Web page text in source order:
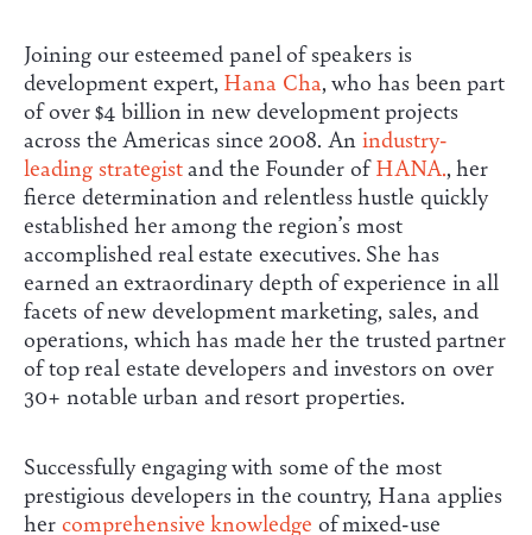
Joining our esteemed panel of speakers is
development expert,Hana Cha, who has been part
of over $4 billion in new development projects
across the Americas since 2008. Anindustry-
leading strategistand the Founder ofHANA., her
fierce determination and relentless hustle quickly
established her among the region’s most
accomplished real estate executives. She has
earned an extraordinary depth of experience in all
facets of new development marketing, sales, and
operations, which has made her the trusted partner
of top real estate developers and investors on over
30+ notable urban and resort properties.
Successfully engaging with some of the most
prestigious developers in the country, Hana applies
hercomprehensive knowledge of mixed-use